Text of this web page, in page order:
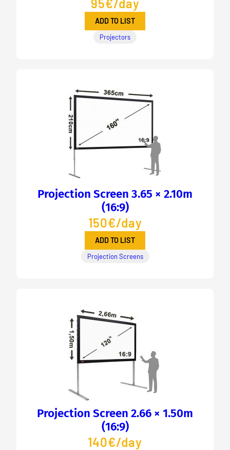
95€/day
ADD TO LIST
Projectors
Projection Screen 3.65 × 2.10m
(16:9)
150€/day
ADD TO LIST
Projection Screens
Projection Screen 2.66 × 1.50m
(16:9)
140€/day